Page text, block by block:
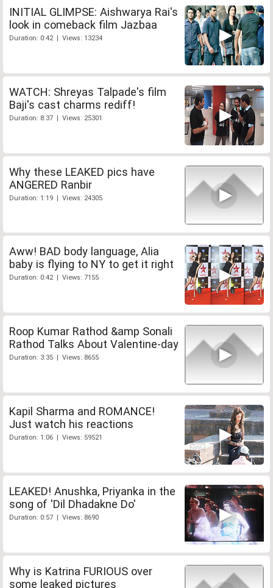
INITIAL GLIMPSE: Aishwarya Rai's
look in comeback film Jazbaa
Duration: 0:42 | Views: 13234
WATCH: Shreyas Talpade's film
Baji's cast charms rediff!
Duration: 8:37 | Views: 25301
Why these LEAKED pics have
ANGERED Ranbir
Duration: 1:19 | Views: 24305
Aww! BAD body language, Alia
baby is flying to NY to get it right
Duration: 0:42 | Views: 7155
Roop Kumar Rathod &amp Sonali
Rathod Talks About Valentine-day
Duration: 3:35 | Views: 8655
Kapil Sharma and ROMANCE!
Just watch his reactions
Duration: 1:06 | Views: 59521
LEAKED! Anushka, Priyanka in the
song of 'Dil Dhadakne Do'
Duration: 0:57 | Views: 8690
Why is Katrina FURIOUS over
some leaked pictures